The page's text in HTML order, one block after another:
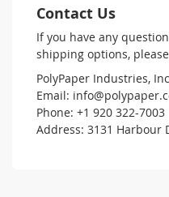
Contact Us
If you have any
shipping options,
PolyPaper Industries,
Email:
Phone: +1 920 322-7003
Address: 3131 Harbour